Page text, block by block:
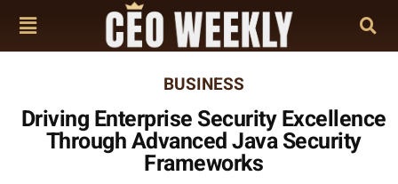
BUSINESS
Driving Enterprise Security Excellence
Through Advanced Java Security
Frameworks